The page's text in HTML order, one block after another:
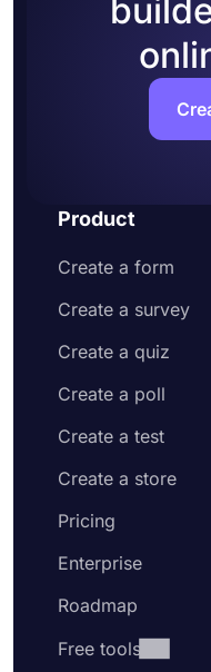
Product
Create a form
Create a survey
Create a quiz
Create a poll
Create a test
Create a store
Pricing
Enterprise
Roadmap
Free tools